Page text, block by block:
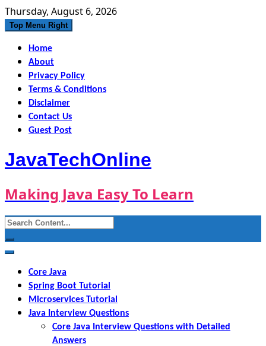
Skip
to
Thursday, August 6, 2026
Top Menu Right
Home
About
Privacy Policy
Terms & Conditions
Disclaimer
Contact Us
Guest Post
JavaTechOnline
Making Java Easy To Learn
Search
for:
Core Java
Spring Boot Tutorial
Microservices Tutorial
Java Interview Questions
Core Java Interview Questions with Detailed
Answers